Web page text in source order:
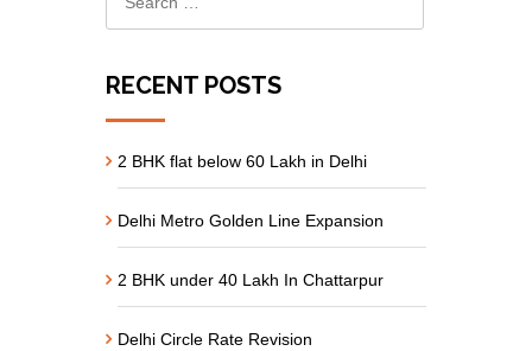
RECENT POSTS
2 BHK flat below 60 Lakh in Delhi
Delhi Metro Golden Line Expansion
2 BHK under 40 Lakh In Chattarpur
Delhi Circle Rate Revision